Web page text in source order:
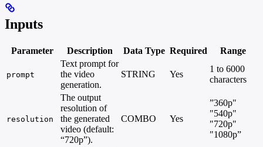
Inputs
Parameter Description Data Type Required Range
prompt
Text prompt for
the video
generation.
STRING Yes
1 to 6000
characters
resolution
The output
resolution of
the generated
video (default:
“720p”).
COMBO Yes
”360p"
"540p"
"720p"
"1080p”